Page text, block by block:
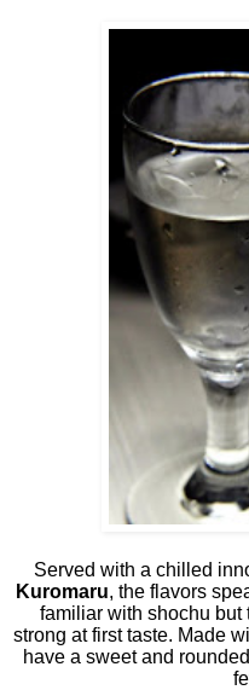
Served with a chilled
Kuromaru, the flavors
familiar with shochu
strong at first taste. Made
have a sweet and